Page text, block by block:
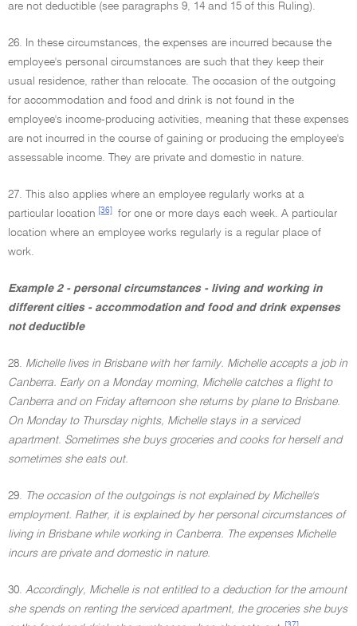
are not deductible (see paragraphs 9, 14 and 15 of this Ruling).
26. In these circumstances, the expenses are incurred because the
employee's personal circumstances are such that they keep their
usual residence, rather than relocate. The occasion of the outgoing
for accommodation and food and drink is not found in the
employee's income-producing activities, meaning that these expenses
are not incurred in the course of gaining or producing the employee's
assessable income. They are private and domestic in nature.
27. This also applies where an employee regularly works at a
particular location
[36]
for one or more days each week. A particular
location where an employee works regularly is a regular place of
work.
Example 2 - personal circumstances - living and working in
different cities - accommodation and food and drink expenses
not deductible
28. Michelle lives in Brisbane with her family. Michelle accepts a job in
Canberra. Early on a Monday morning, Michelle catches a flight to
Canberra and on Friday afternoon she returns by plane to Brisbane.
On Monday to Thursday nights, Michelle stays in a serviced
apartment. Sometimes she buys groceries and cooks for herself and
sometimes she eats out.
29. The occasion of the outgoings is not explained by Michelle's
employment. Rather, it is explained by her personal circumstances of
living in Brisbane while working in Canberra. The expenses Michelle
incurs are private and domestic in nature.
30. Accordingly, Michelle is not entitled to a deduction for the amount
she spends on renting the serviced apartment, the groceries she buys